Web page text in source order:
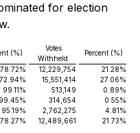
for election
(%)
Votes
Withheld
Percent (%)
78.72% 12,229,754
21.28%
72.94% 15,551,414
27.06%
99.11% 513,149
0.89%
99.45% 314,654
0.55%
95.19% 2,762,275
4.81%
78.27% 12,489,661 21.73%